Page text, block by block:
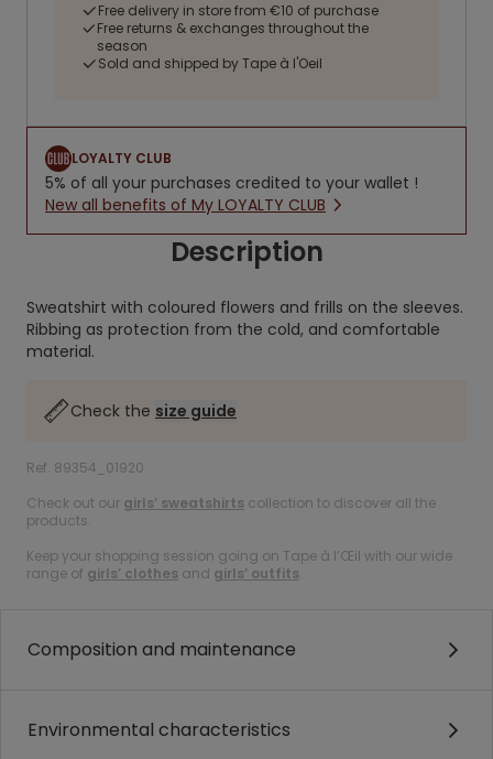
Free delivery in store from €10 of purchase
Free returns & exchanges throughout the
season
Sold and shipped by Tape à l'Oeil
LOYALTY CLUB
5% of all your purchases credited to your wallet !
New all benefits of My LOYALTY CLUB
Description
Sweatshirt with coloured flowers and frills on the sleeves.
Ribbing as protection from the cold, and comfortable
material.
Check the size guide
Ref. 89354_01920
Check out our girls’ sweatshirts collection to discover all the
products.
Keep your shopping session going on Tape à l’Œil with our wide
range of girls’ clothes and girls’ outfits.
Composition and maintenance
Environmental characteristics